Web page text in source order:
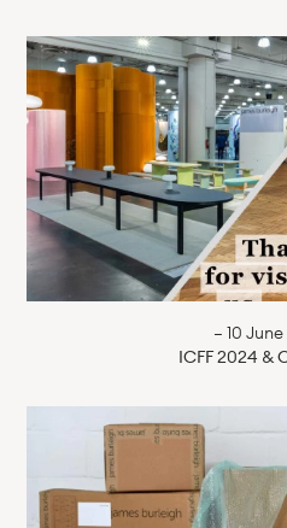
— 10
ICFF 2024 &